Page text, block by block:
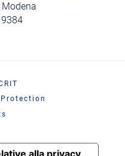
Modena